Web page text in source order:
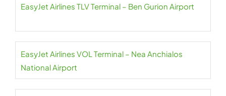
EasyJet Airlines TLV Terminal – Ben Gurion Airport
EasyJet Airlines VOL Terminal – Nea Anchialos
National Airport